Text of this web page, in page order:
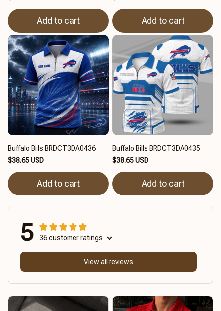
Add to cart Add to cart
Buffalo Bills BRDCT3DA0436
$38.65 USD
Add to cart
Buffalo Bills BRDCT3DA0435
$38.65 USD
Add to cart
5 36 customer ratings
View all reviews